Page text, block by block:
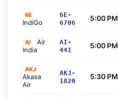
6E
IndiGo
6E-
6706
5:00 PM
AI
Air
India
AI-
441
5:00 PM
AKJ
Akasa
Air
AKJ-
1820
5:30 PM